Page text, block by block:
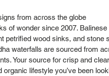
from across the globe
of wonder since 2007. Balinese
petrified wood sinks, and stone
waterfalls are sourced from
Your source for crisp and
lifestyle you’ve been